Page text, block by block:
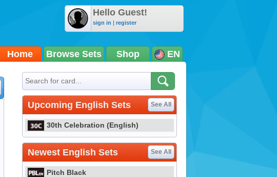
Hello Guest!
sign in | register
Home Browse Sets Shop EN
Upcoming English Sets See All
30th Celebration (English)
Newest English Sets See All
Pitch Black